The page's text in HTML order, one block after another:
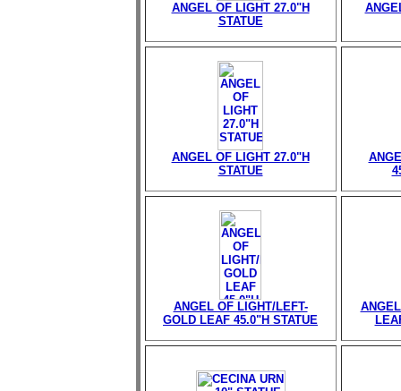
ANGEL OF LIGHT 27.0"H
STATUE
ANGEL OF LIGHT 27.0"H
STATUE
ANGEL OF LIGHT/LEFT-
GOLD LEAF 45.0"H STATUE